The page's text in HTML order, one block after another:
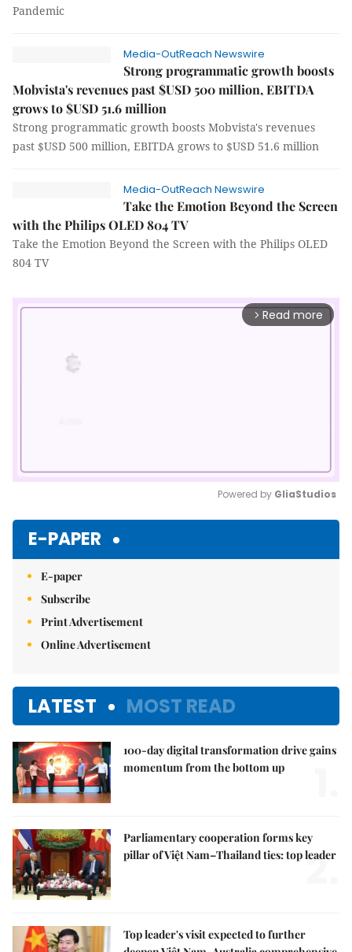
Pandemic
Media-OutReach Newswire
Strong programmatic growth boosts
Mobvista's revenues past $USD 500 million, EBITDA
grows to $USD 51.6 million
Strong programmatic growth boosts Mobvista's revenues
past $USD 500 million, EBITDA grows to $USD 51.6 million
Media-OutReach Newswire
Take the Emotion Beyond the Screen
with the Philips OLED 804 TV
Take the Emotion Beyond the Screen with the Philips OLED
804 TV
arrow_forward_ios Read more
Powered by GliaStudios
E-PAPER
E-paper
Subscribe
Print Advertisement
Online Advertisement
LATEST MOST READ
100-day digital transformation drive gains
momentum from the bottom up
Parliamentary cooperation forms key
pillar of Việt Nam–Thailand ties: top leader
2.
Top leader's visit expected to further